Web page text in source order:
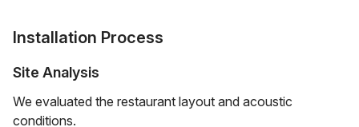
Installation Process
Site Analysis
We evaluated the restaurant layout and acoustic
conditions.